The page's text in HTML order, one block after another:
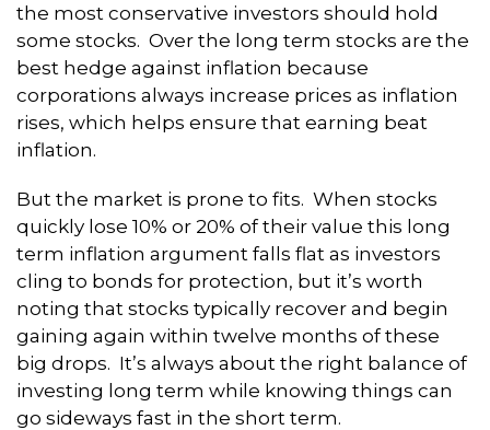
the most conservative investors should hold
some stocks. Over the long term stocks are the
best hedge against inflation because
corporations always increase prices as inflation
rises, which helps ensure that earning beat
inflation.
But the market is prone to fits. When stocks
quickly lose 10% or 20% of their value this long
term inflation argument falls flat as investors
cling to bonds for protection, but it’s worth
noting that stocks typically recover and begin
gaining again within twelve months of these
big drops. It’s always about the right balance of
investing long term while knowing things can
go sideways fast in the short term.